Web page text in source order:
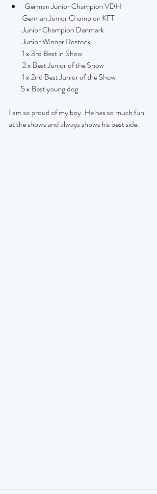
German Junior Champion VDH
         German Junior Champion KFT
         Junior Champion Denmark
         Junior Winner Rostock
         1 x 3rd Best in Show
         2 x Best Junior of the Show
         1 x 2nd Best Junior of the Show
        5 x Best young dog
I am so proud of my boy. He has so much fun
at the shows and always shows his best side.